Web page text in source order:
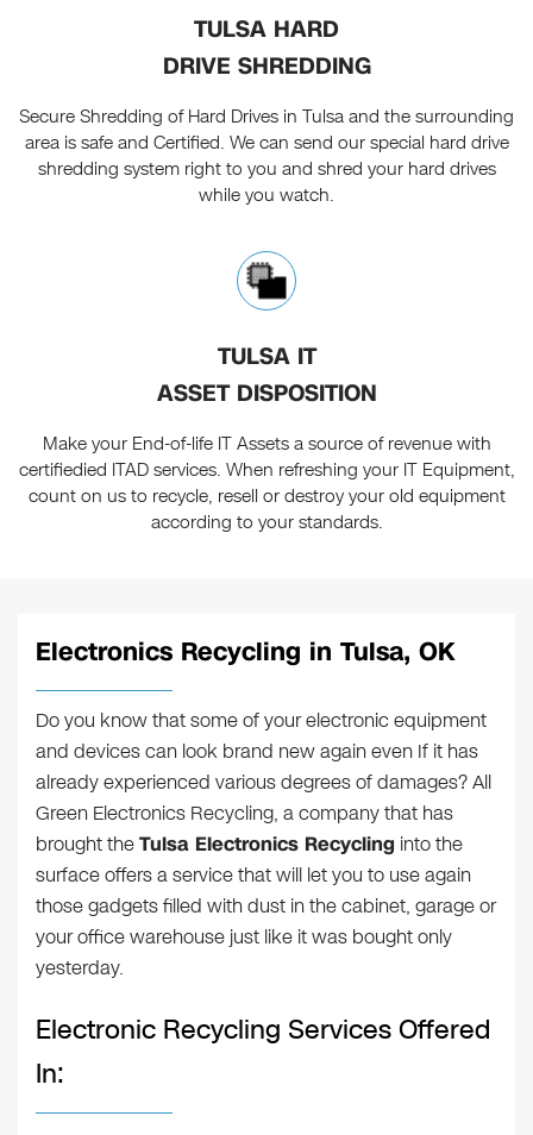
TULSA HARD
DRIVE SHREDDING
Secure Shredding of Hard Drives in Tulsa and the surrounding
area is safe and Certified. We can send our special hard drive
shredding system right to you and shred your hard drives
while you watch.
TULSA IT
ASSET DISPOSITION
Make your End-of-life IT Assets a source of revenue with
certifiedied ITAD services. When refreshing your IT Equipment,
count on us to recycle, resell or destroy your old equipment
according to your standards.
Electronics Recycling in Tulsa, OK
Do you know that some of your electronic equipment
and devices can look brand new again even If it has
already experienced various degrees of damages? All
Green Electronics Recycling, a company that has
brought theTulsa Electronics Recycling into the
surface offers a service that will let you to use again
those gadgets filled with dust in the cabinet, garage or
your office warehouse just like it was bought only
yesterday.
Electronic Recycling Services Offered
In: